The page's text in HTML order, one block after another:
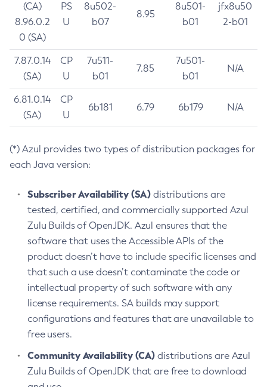
(CA)
8.96.0.2
0 (SA)
PS
U
8u502-
b07
8.95
8u501-
b01
jfx8u50
2-b01
7.87.0.14
(SA)
CP
U
7u511-
b01
7.85
7u501-
b01
N/A
6.81.0.14
(SA)
CP
U
6b181 6.79 6b179 N/A
(*) Azul provides two types of distribution packages for
each Java version:
Subscriber Availability (SA) distributions are
tested, certified, and commercially supported Azul
Zulu Builds of OpenJDK. Azul ensures that the
software that uses the Accessible APIs of the
product doesn’t have to include specific licenses and
that such a use doesn’t contaminate the code or
intellectual property of such software with any
license requirements. SA builds may support
configurations and features that are unavailable to
free users.
Community Availability (CA) distributions are Azul
Zulu Builds of OpenJDK that are free to download